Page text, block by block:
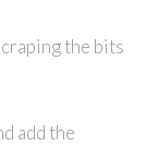
the bits
add the